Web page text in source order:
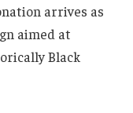
arrives as
aimed at
Black